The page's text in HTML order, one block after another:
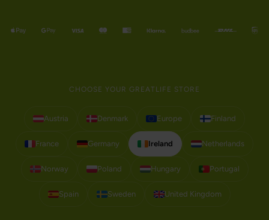
CHOOSE YOUR GREATLIFE STORE
Austria Denmark Europe Finland
France Germany Ireland Netherlands
Norway Poland Hungary Portugal
Spain Sweden United Kingdom